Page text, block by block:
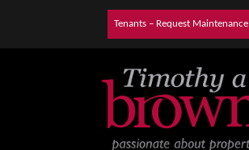
Tenants – Request Maintenance